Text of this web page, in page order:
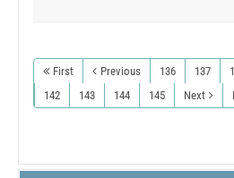
First Previous 136 137
142
143 144 145 Next